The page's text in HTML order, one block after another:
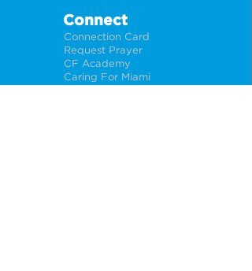
Connect
Connection Card
Request Prayer
CF Academy
Caring For Miami